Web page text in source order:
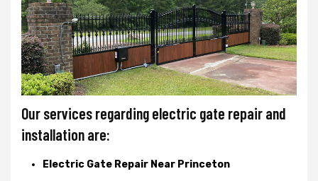
Our services regarding electric gate repair and
installation are:
Electric Gate Repair Near Princeton